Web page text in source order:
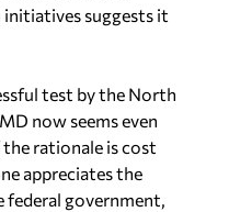
suggests it
test by the North
now seems even
rationale is cost
appreciates the
federal government,